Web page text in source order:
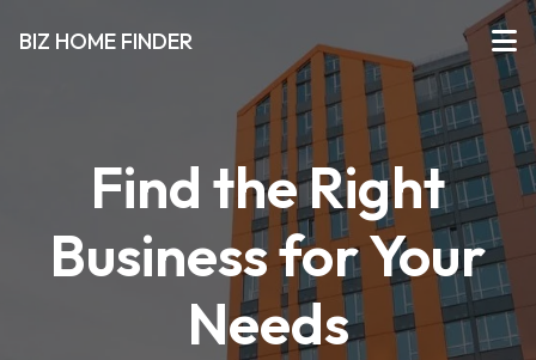
BIZ HOME FINDER
Find the Right
Business for Your
Needs